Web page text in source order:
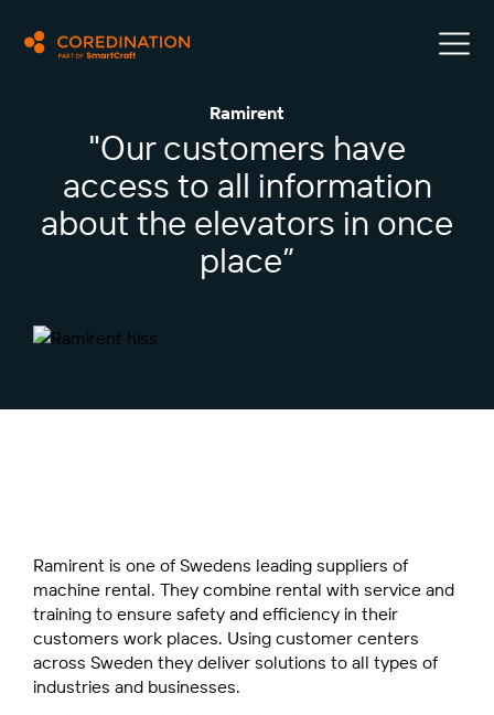
Ramirent
"Our customers have
access to all information
about the elevators in once
place”
Ramirent is one of Swedens leading suppliers of
machine rental. They combine rental with service and
training to ensure safety and efficiency in their
customers work places. Using customer centers
across Sweden they deliver solutions to all types of
industries and businesses.